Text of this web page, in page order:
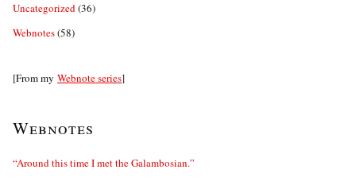
Uncategorized(36)
Webnotes(58)
[From my Webnote series]
Webnotes
“Around this time I met the Galambosian.”